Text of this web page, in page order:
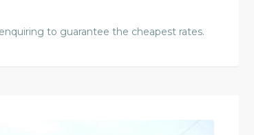
to guarantee the cheapest rates.